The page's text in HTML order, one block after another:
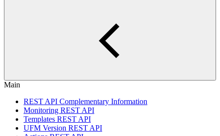
Main
REST API Complementary Information
Monitoring REST API
Templates REST API
UFM Version REST API